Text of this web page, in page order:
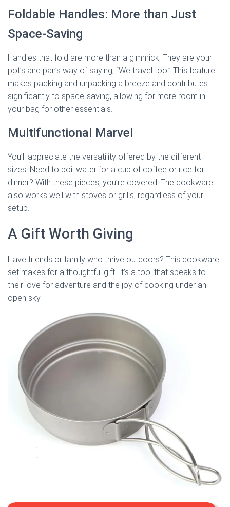
Foldable Handles: More than Just
Space-Saving
Handles that fold are more than a gimmick. They are your
pot’s and pan’s way of saying, “We travel too.” This feature
makes packing and unpacking a breeze and contributes
significantly to space-saving, allowing for more room in
your bag for other essentials.
Multifunctional Marvel
You’ll appreciate the versatility offered by the different
sizes. Need to boil water for a cup of coffee or rice for
dinner? With these pieces, you’re covered. The cookware
also works well with stoves or grills, regardless of your
setup.
A Gift Worth Giving
Have friends or family who thrive outdoors? This cookware
set makes for a thoughtful gift. It’s a tool that speaks to
their love for adventure and the joy of cooking under an
open sky.